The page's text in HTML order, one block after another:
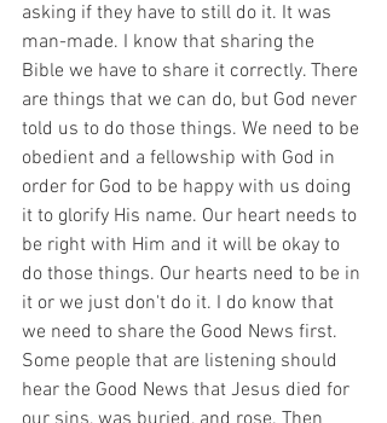
asking if they have to still do it. It was
man-made. I know that sharing the
Bible we have to share it correctly. There
are things that we can do, but God never
told us to do those things. We need to be
obedient and a fellowship with God in
order for God to be happy with us doing
it to glorify His name. Our heart needs to
be right with Him and it will be okay to
do those things. Our hearts need to be in
it or we just don't do it. I do know that
we need to share the Good News first.
Some people that are listening should
hear the Good News that Jesus died for